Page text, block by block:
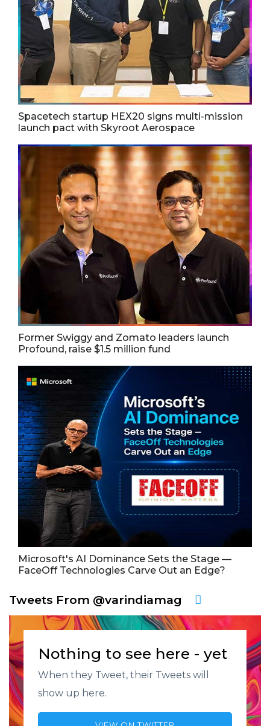
Spacetech startup HEX20 signs multi-mission
launch pact with Skyroot Aerospace
Former Swiggy and Zomato leaders launch
Profound, raise $1.5 million fund
Microsoft's AI Dominance Sets the Stage —
FaceOff Technologies Carve Out an Edge?
Tweets From @varindiamag
Nothing to see here - yet
When they Tweet, their Tweets will
show up here.